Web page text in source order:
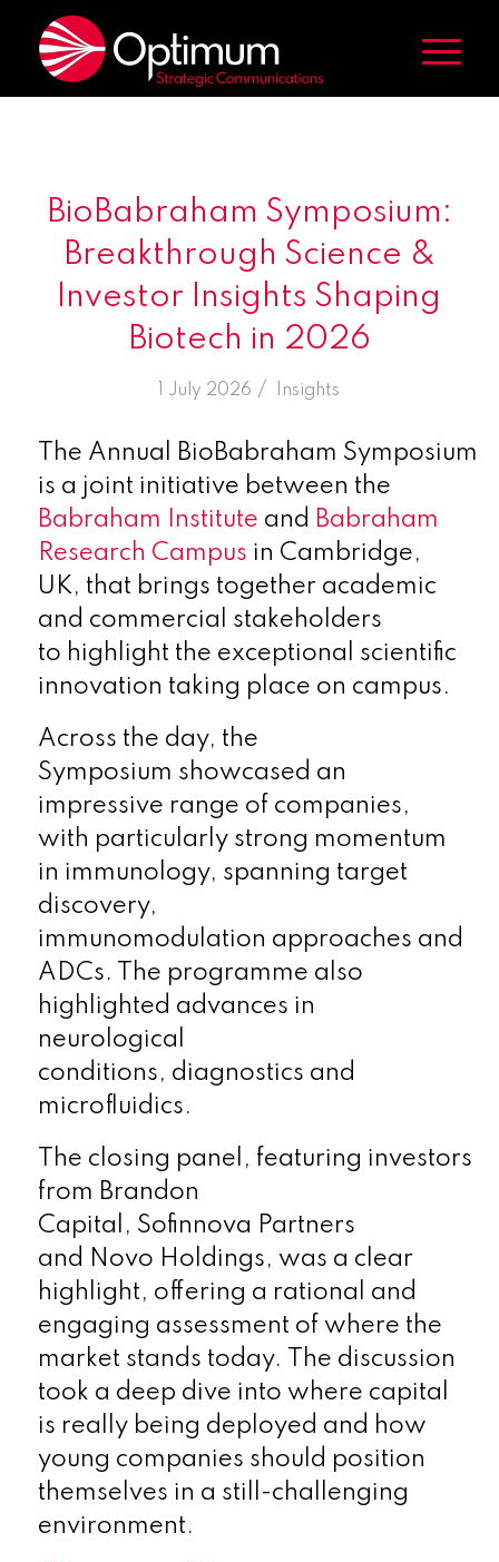
BioBabraham Symposium:
Breakthrough Science &
Investor Insights Shaping
Biotech in 2026
1 July 2026 /
in Insights
The Annual BioBabraham Symposium
is a joint initiative between the
Babraham Institute and Babraham
Research Campus in Cambridge,
UK, that brings together academic
and commercial stakeholders
to highlight the exceptional scientific
innovation taking place on campus.
Across the day, the
Symposium showcased an
impressive range of companies,
with particularly strong momentum
in immunology, spanning target
discovery,
immunomodulation approaches and
ADCs. The programme also
highlighted advances in
neurological
conditions, diagnostics and
microfluidics.
The closing panel, featuring investors
from Brandon
Capital, Sofinnova Partners
and Novo Holdings, was a clear
highlight, offering a rational and
engaging assessment of where the
market stands today. The discussion
took a deep dive into where capital
is really being deployed and how
young companies should position
themselves in a still-challenging
environment.